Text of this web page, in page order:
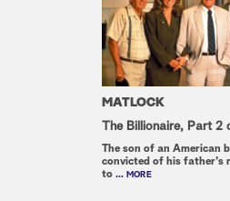
MATLOCK
The Billionaire, Part 2
The son of an American
convicted of his father's
to ... MORE